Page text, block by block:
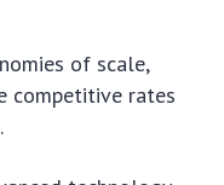
of scale,
competitive rates